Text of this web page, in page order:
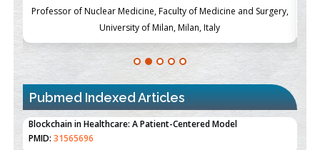
Professor of Nuclear Medicine, Faculty of Medicine and Surgery,
University of Milan, Milan, Italy
Pubmed Indexed Articles
Therapeutic Strategies of Kidney Transplant Ischemia